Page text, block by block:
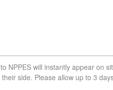
NPPES will instantly appear on
side. Please allow up to 3